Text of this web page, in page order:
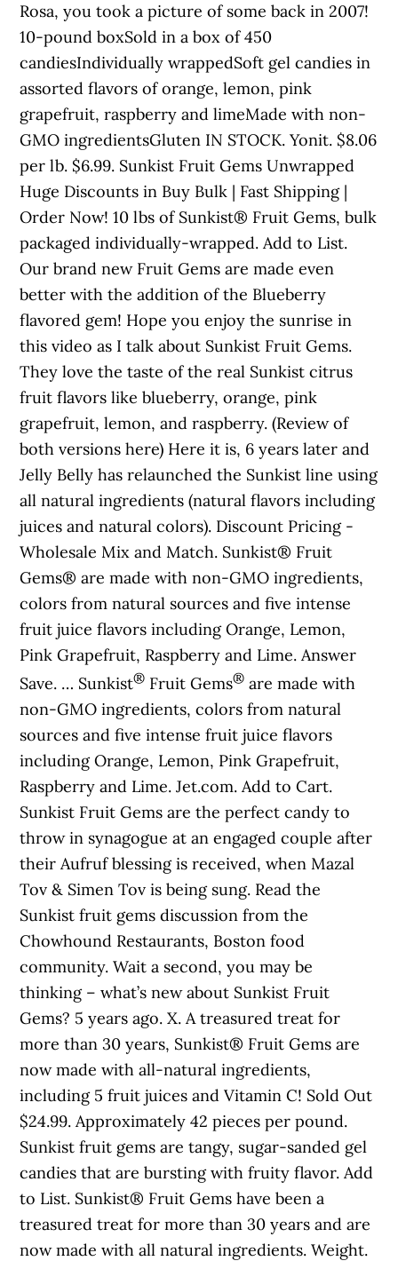
Rosa, you took a picture of some back in 2007!
10-pound boxSold in a box of 450
candiesIndividually wrappedSoft gel candies in
assorted flavors of orange, lemon, pink
grapefruit, raspberry and limeMade with non-
GMO ingredientsGluten IN STOCK. Yonit. $8.06
per lb. $6.99. Sunkist Fruit Gems Unwrapped
Huge Discounts in Buy Bulk | Fast Shipping |
Order Now! 10 lbs of Sunkist® Fruit Gems, bulk
packaged individually-wrapped. Add to List.
Our brand new Fruit Gems are made even
better with the addition of the Blueberry
flavored gem! Hope you enjoy the sunrise in
this video as I talk about Sunkist Fruit Gems.
They love the taste of the real Sunkist citrus
fruit flavors like blueberry, orange, pink
grapefruit, lemon, and raspberry. (Review of
both versions here) Here it is, 6 years later and
Jelly Belly has relaunched the Sunkist line using
all natural ingredients (natural flavors including
juices and natural colors). Discount Pricing -
Wholesale Mix and Match. Sunkist® Fruit
Gems® are made with non-GMO ingredients,
colors from natural sources and five intense
fruit juice flavors including Orange, Lemon,
Pink Grapefruit, Raspberry and Lime. Answer
Save. … Sunkist® Fruit Gems® are made with
non-GMO ingredients, colors from natural
sources and five intense fruit juice flavors
including Orange, Lemon, Pink Grapefruit,
Raspberry and Lime. Jet.com. Add to Cart.
Sunkist Fruit Gems are the perfect candy to
throw in synagogue at an engaged couple after
their Aufruf blessing is received, when Mazal
Tov & Simen Tov is being sung. Read the
Sunkist fruit gems discussion from the
Chowhound Restaurants, Boston food
community. Wait a second, you may be
thinking – what’s new about Sunkist Fruit
Gems? 5 years ago. X. A treasured treat for
more than 30 years, Sunkist® Fruit Gems are
now made with all-natural ingredients,
including 5 fruit juices and Vitamin C! Sold Out
$24.99. Approximately 42 pieces per pound.
Sunkist fruit gems are tangy, sugar-sanded gel
candies that are bursting with fruity flavor. Add
to List. Sunkist® Fruit Gems have been a
treasured treat for more than 30 years and are
now made with all natural ingredients. Weight.